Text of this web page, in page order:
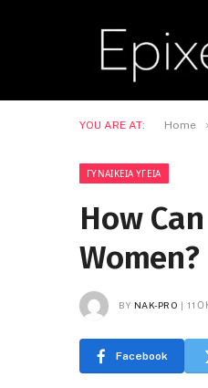
YOU ARE AT: Home
ΓΥΝΑΙΚΕΊΑ ΥΓΕΊΑ
How
Women?
BY NAK-PRO 11
Facebook